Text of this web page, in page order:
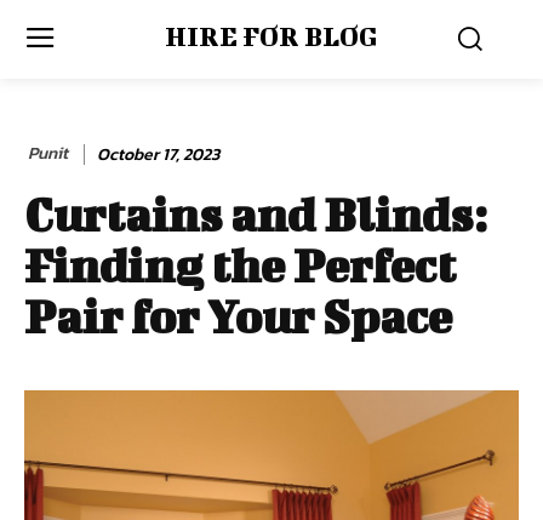
HIRE FOR BLOG
Punit October 17, 2023
Curtains and Blinds:
Finding the Perfect
Pair for Your Space